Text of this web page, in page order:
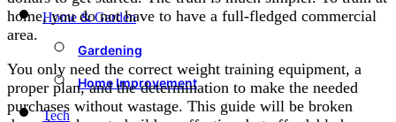
Home & Garden
Gardening
Home Improvement
Tech
home, you do not have to have a full-fledged commercial
area.
You only need the correct weight training equipment, a
proper plan, and the determination to make the needed
purchases without wastage. This guide will be broken